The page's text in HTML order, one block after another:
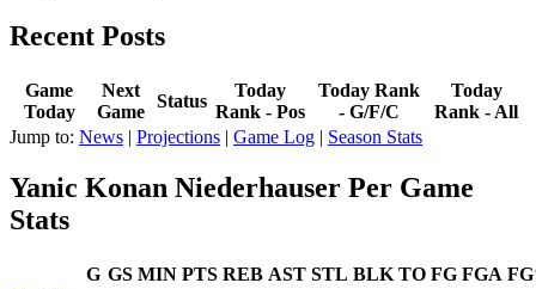
Recent Posts
Game
Today
Next
Game
Status
Today
Rank - Pos
Today Rank
- G/F/C
Today
Rank - All
Jump to: News | Projections | Game Log | Season Stats
Yanic Konan Niederhauser Per Game
Stats
G GS MIN PTS REB AST STL BLK TO FG FGA